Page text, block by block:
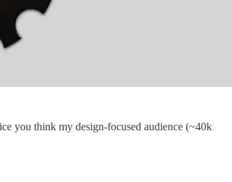
you think my design-focused audience (~40k